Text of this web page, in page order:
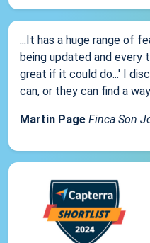
...It has a huge range of
being updated and every
great if it could do...' I
can, or they can find a
Martin Page Finca Son